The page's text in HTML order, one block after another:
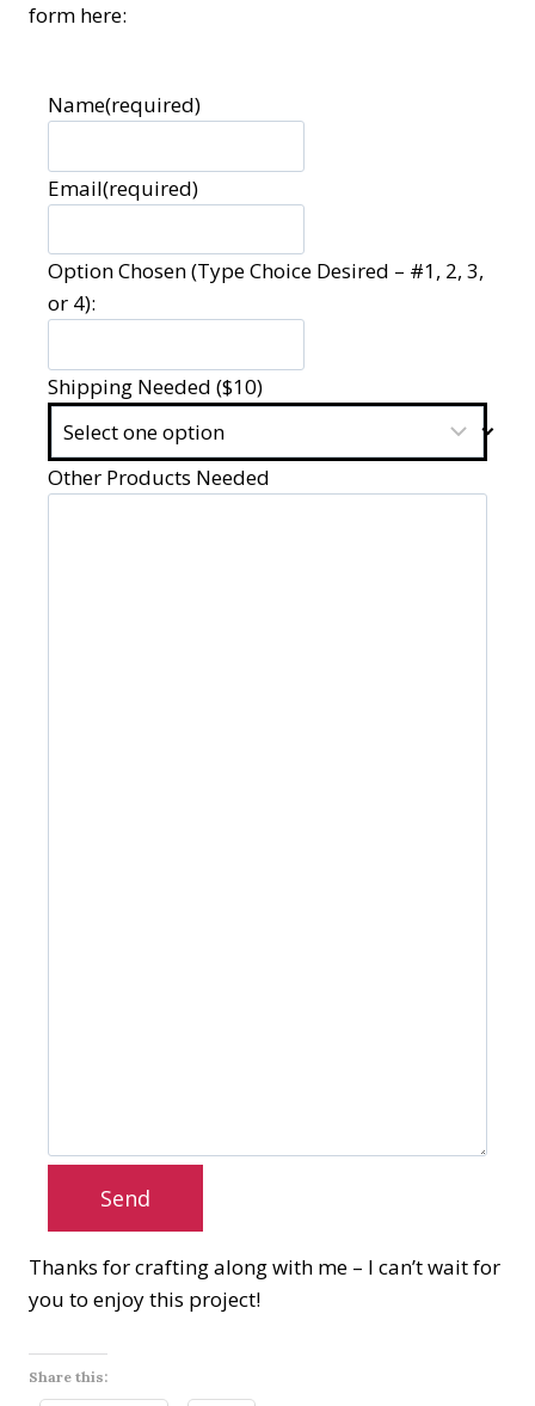
form here:
Name(required)
Email(required)
Option Chosen (Type Choice Desired – #1, 2, 3,
or 4):
Shipping Needed ($10)
Other Products Needed
Send
Thanks for crafting along with me – I can’t wait for
you to enjoy this project!
Share this: